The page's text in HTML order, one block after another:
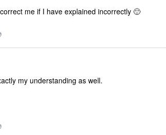
me if I have explained incorrectly 🙂
my understanding as well.